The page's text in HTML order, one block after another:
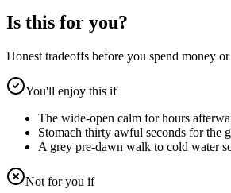
Is this for you?
Honest tradeoffs before you spend money or
You'll enjoy this if
The wide-open calm for hours
Stomach thirty awful seconds for the
A grey pre-dawn walk to cold water
Not for you if